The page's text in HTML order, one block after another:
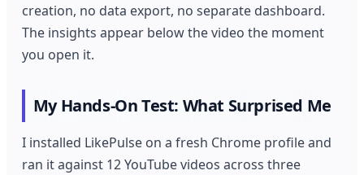
creation, no data export, no separate dashboard.
The insights appear below the video the moment
you open it.
My Hands-On Test: What Surprised Me
I installed LikePulse on a fresh Chrome profile and
ran it against 12 YouTube videos across three